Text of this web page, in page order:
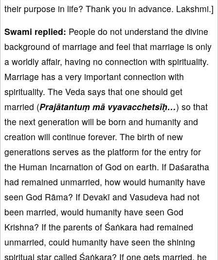
their purpose in life? Thank you in advance. Lakshmi.]
Swami replied: People do not understand the divine
background of marriage and feel that marriage is only
a worldly affair, having no connection with spirituality.
Marriage has a very important connection with
spirituality. The Veda says that one should get
married (Prajātantuṃ mā vyavacchetsīḥ…) so that
the next generation will be born and humanity and
creation will continue forever. The birth of new
generations serves as the platform for the entry for
the Human Incarnation of God on earth. If Daśaratha
had remained unmarried, how would humanity have
seen God Rāma? If Devakī and Vasudeva had not
been married, would humanity have seen God
Krishna? If the parents of Śaṅkara had remained
unmarried, could humanity have seen the shining
spiritual star called Śaṅkara? If one gets married, he